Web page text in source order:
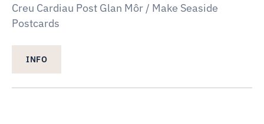
Creu Cardiau Post Glan Môr / Make Seaside
Postcards
INFO